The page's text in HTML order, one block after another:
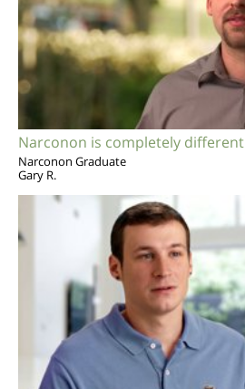
Narconon is completely different
Narconon Graduate
Gary R.